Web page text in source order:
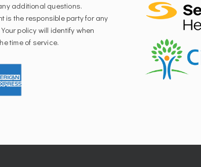
additional questions.
is the responsible party for any
policy will identify when
time of service.